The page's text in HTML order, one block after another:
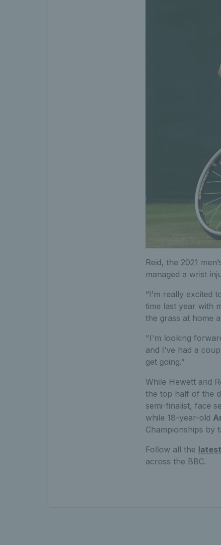
Reid, the 2021
managed a wrist
“I’m really excited
time last year with
the grass at home
"I'm looking
and I’ve had a
get going.”
While Hewett and
the top half of the
semi-finalist, face
while 18-year-old
Championships by
Follow all the
across the BBC.